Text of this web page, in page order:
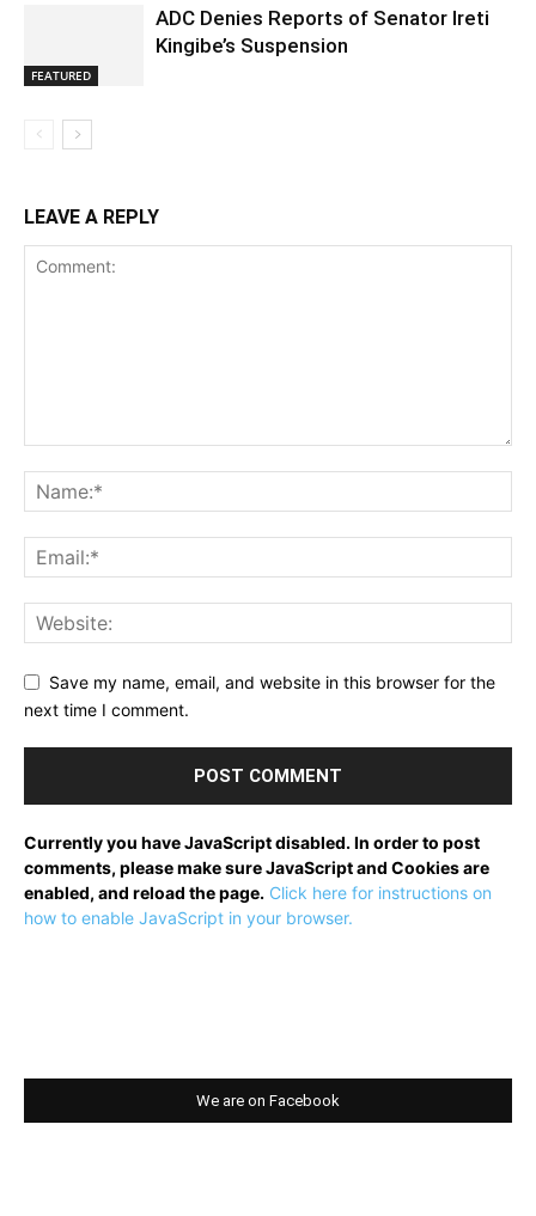
FEATURED
ADC Denies Reports of Senator Ireti
Kingibe’s Suspension
LEAVE A REPLY
Save my name, email, and website in this browser for the
next time I comment.
Currently you have JavaScript disabled. In order to post
comments, please make sure JavaScript and Cookies are
enabled, and reload the page. Click here for instructions on
how to enable JavaScript in your browser.
We are on Facebook